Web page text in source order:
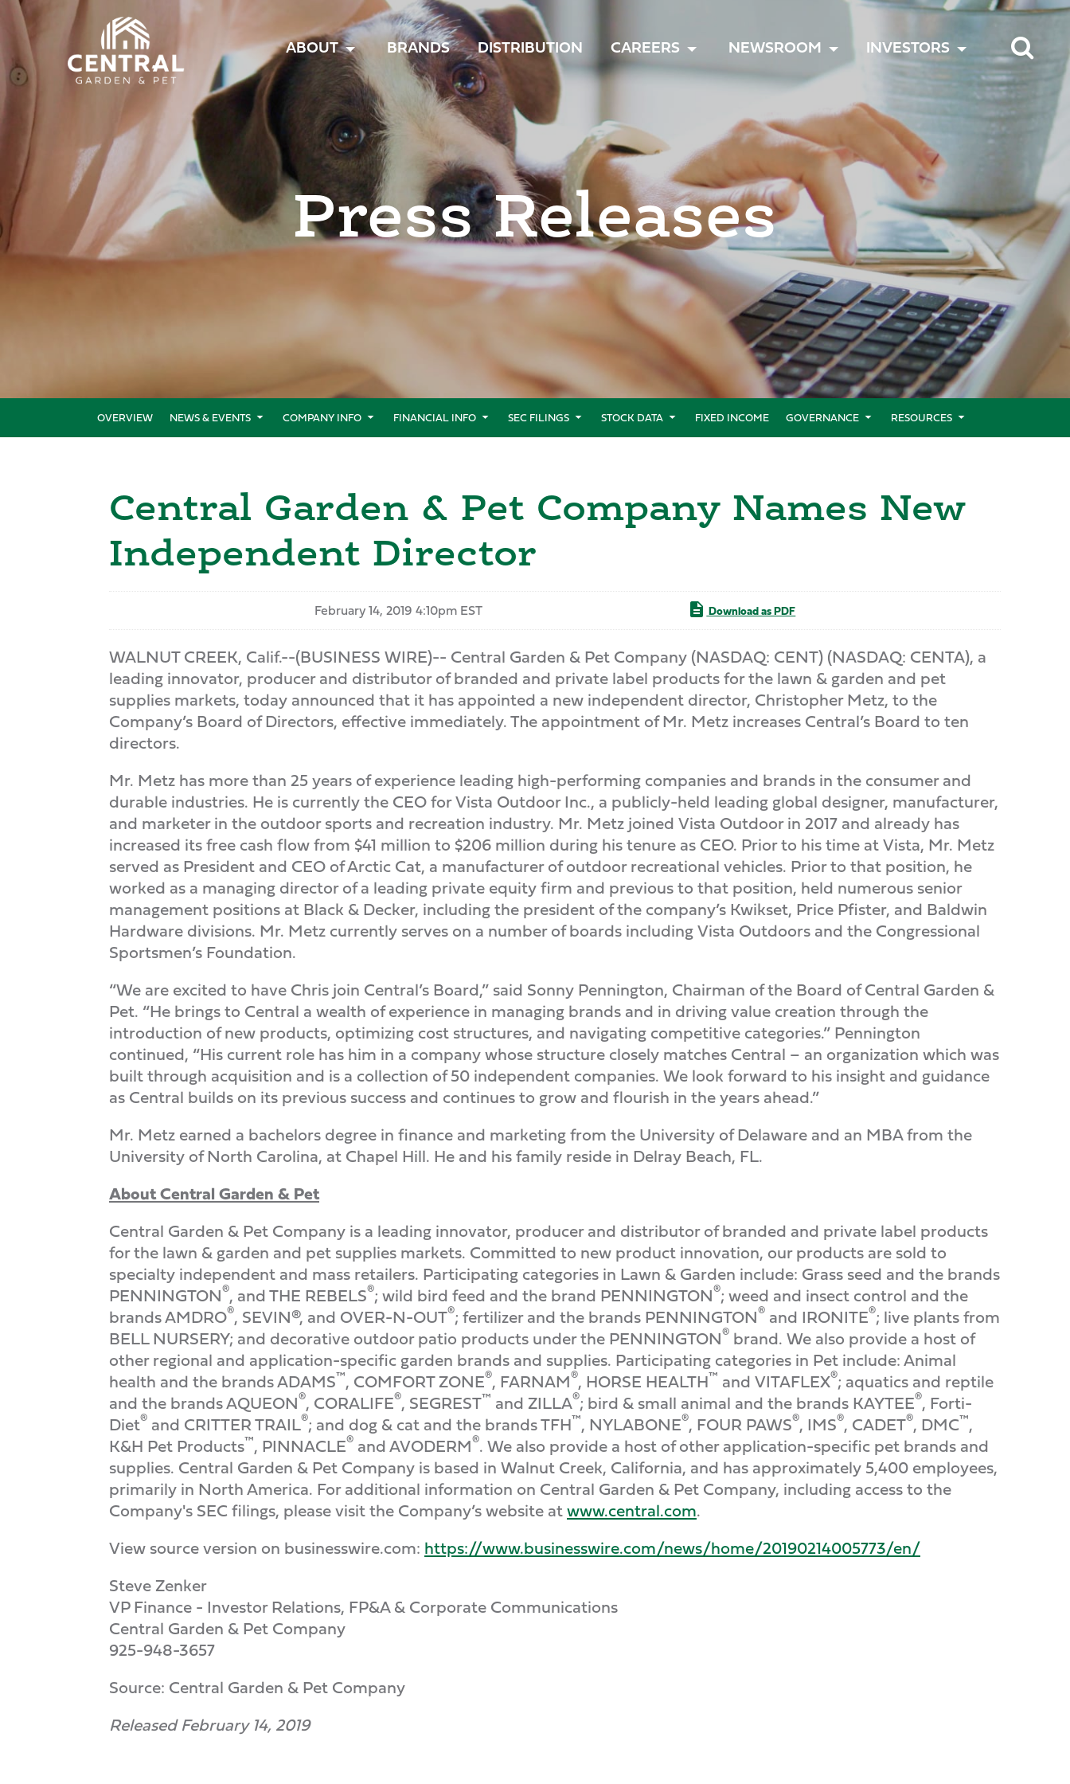
Central ABOUT TOGGLE
MENU
BRANDS DISTRIBUTION CAREERS TOGGLE
NEWSROOM TOGGLE
MENU
INVESTORS TOGGLE
MENU
Press Releases
OVERVIEW NEWS & EVENTS COMPANY INFO FINANCIAL INFO SEC FILINGS STOCK DATA FIXED INCOME GOVERNANCE RESOURCES
Central Garden & Pet Company Names New
Independent Director
February 14, 2019 4:10pm EST Download as PDF
WALNUT CREEK, Calif.--(BUSINESS WIRE)-- Central Garden & Pet Company (NASDAQ: CENT) (NASDAQ: CENTA), a
leading innovator, producer and distributor of branded and private label products for the lawn & garden and pet
supplies markets, today announced that it has appointed a new independent director, Christopher Metz, to the
Company’s Board of Directors, effective immediately. The appointment of Mr. Metz increases Central’s Board to ten
directors.
Mr. Metz has more than 25 years of experience leading high-performing companies and brands in the consumer and
durable industries. He is currently the CEO for Vista Outdoor Inc., a publicly-held leading global designer, manufacturer,
and marketer in the outdoor sports and recreation industry. Mr. Metz joined Vista Outdoor in 2017 and already has
increased its free cash flow from $41 million to $206 million during his tenure as CEO. Prior to his time at Vista, Mr. Metz
served as President and CEO of Arctic Cat, a manufacturer of outdoor recreational vehicles. Prior to that position, he
worked as a managing director of a leading private equity firm and previous to that position, held numerous senior
management positions at Black & Decker, including the president of the company’s Kwikset, Price Pfister, and Baldwin
Hardware divisions. Mr. Metz currently serves on a number of boards including Vista Outdoors and the Congressional
Sportsmen’s Foundation.
“We are excited to have Chris join Central’s Board,” said Sonny Pennington, Chairman of the Board of Central Garden &
Pet. “He brings to Central a wealth of experience in managing brands and in driving value creation through the
introduction of new products, optimizing cost structures, and navigating competitive categories.” Pennington
continued, “His current role has him in a company whose structure closely matches Central – an organization which was
built through acquisition and is a collection of 50 independent companies. We look forward to his insight and guidance
as Central builds on its previous success and continues to grow and flourish in the years ahead.”
Mr. Metz earned a bachelors degree in finance and marketing from the University of Delaware and an MBA from the
University of North Carolina, at Chapel Hill. He and his family reside in Delray Beach, FL.
About Central Garden & Pet
Central Garden & Pet Company is a leading innovator, producer and distributor of branded and private label products
for the lawn & garden and pet supplies markets. Committed to new product innovation, our products are sold to
specialty independent and mass retailers. Participating categories in Lawn & Garden include: Grass seed and the brands
PENNINGTON®, and THE REBELS®; wild bird feed and the brand PENNINGTON®; weed and insect control and the
brands AMDRO®, SEVIN®, and OVER-N-OUT®; fertilizer and the brands PENNINGTON® and IRONITE®; live plants from
BELL NURSERY; and decorative outdoor patio products under the PENNINGTON® brand. We also provide a host of
other regional and application-specific garden brands and supplies. Participating categories in Pet include: Animal
health and the brands ADAMS™, COMFORT ZONE®, FARNAM®, HORSE HEALTH™ and VITAFLEX®; aquatics and reptile
and the brands AQUEON®, CORALIFE®, SEGREST™ and ZILLA®; bird & small animal and the brands KAYTEE®, Forti-
Diet® and CRITTER TRAIL®; and dog & cat and the brands TFH™, NYLABONE®, FOUR PAWS®, IMS®, CADET®, DMC™,
K&H Pet Products™, PINNACLE® and AVODERM®. We also provide a host of other application-specific pet brands and
supplies. Central Garden & Pet Company is based in Walnut Creek, California, and has approximately 5,400 employees,
primarily in North America. For additional information on Central Garden & Pet Company, including access to the
Company's SEC filings, please visit the Company’s website atwww.central.com.
View source version on businesswire.com: https://www.businesswire.com/news/home/20190214005773/en/
Steve Zenker
VP Finance - Investor Relations, FP&A & Corporate Communications
Central Garden & Pet Company
925-948-3657
Source: Central Garden & Pet Company
Released February 14, 2019